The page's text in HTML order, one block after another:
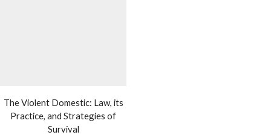
The Violent Domestic: Law, its
Practice, and Strategies of
Survival